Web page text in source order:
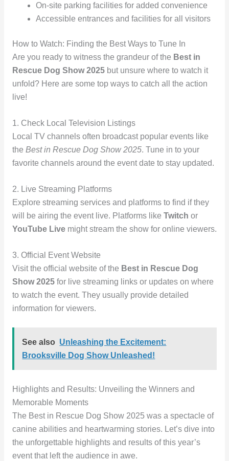
On-site parking facilities for added convenience
Accessible entrances and facilities for all visitors
How to Watch: Finding the Best Ways to Tune In
Are you ready to witness the grandeur of the Best in
Rescue Dog Show 2025but unsure where to watch it
unfold? Here are some top ways to catch all the action
live!
1. Check Local Television Listings
Local TV channels often broadcast popular events like
the Best in Rescue Dog Show 2025. Tune in to your
favorite channels around the event date to stay updated.
2. Live Streaming Platforms
Explore streaming services and platforms to find if they
will be airing the event live. Platforms like Twitch or
YouTube Livemight stream the show for online viewers.
3. Official Event Website
Visit the official website of the Best in Rescue Dog
Show 2025for live streaming links or updates on where
to watch the event. They usually provide detailed
information for viewers.
See also Unleashing the Excitement:
Brooksville Dog Show Unleashed!
Highlights and Results: Unveiling the Winners and
Memorable Moments
The Best in Rescue Dog Show 2025 was a spectacle of
canine abilities and heartwarming stories. Let’s dive into
the unforgettable highlights and results of this year’s
event that left the audience in awe.